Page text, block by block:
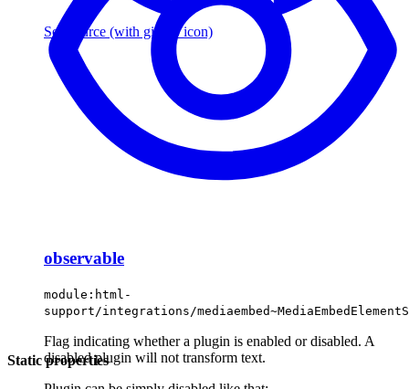
See source (with github icon)
observable
module:html-
support/integrations/
Flag indicating whether a plugin is enabled or disabled. A
disabled plugin will not transform text.
Static properties